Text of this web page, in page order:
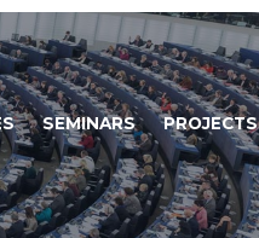
SEMINARS PROJECTS